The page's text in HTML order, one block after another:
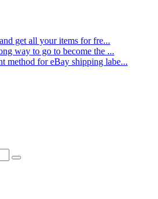
get all your items for fre...
way to go to become the ...
method for eBay shipping labe...